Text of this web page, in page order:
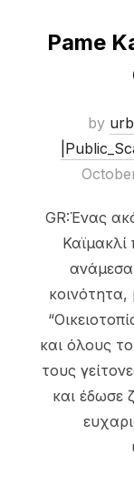
Pame
by
GR:Ένας
Καϊμακλί
και όλους
τους
και έδωσε